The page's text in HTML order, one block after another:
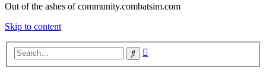
Out of the ashes of community.combatsim.com
Skip to content
Search